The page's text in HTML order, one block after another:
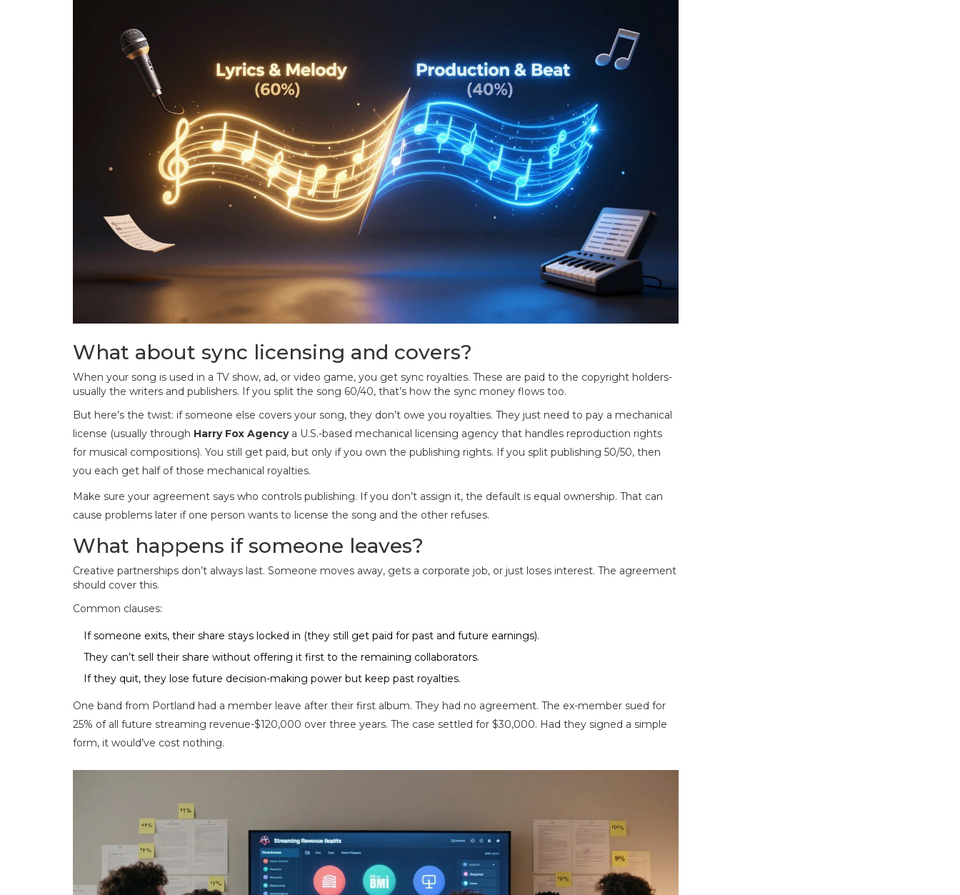
What about sync licensing and covers?
When your song is used in a TV show, ad, or video game, you get sync royalties. These are paid to the copyright holders-
usually the writers and publishers. If you split the song 60/40, that’s how the sync money flows too.
But here’s the twist: if someone else covers your song, they don’t owe you royalties. They just need to pay a mechanical
license (usually through Harry Fox Agency a U.S.-based mechanical licensing agency that handles reproduction rights
for musical compositions). You still get paid, but only if you own the publishing rights. If you split publishing 50/50, then
you each get half of those mechanical royalties.
Make sure your agreement says who controls publishing. If you don’t assign it, the default is equal ownership. That can
cause problems later if one person wants to license the song and the other refuses.
What happens if someone leaves?
Creative partnerships don’t always last. Someone moves away, gets a corporate job, or just loses interest. The agreement
should cover this.
Common clauses:
If someone exits, their share stays locked in (they still get paid for past and future earnings).
They can’t sell their share without offering it first to the remaining collaborators.
If they quit, they lose future decision-making power but keep past royalties.
One band from Portland had a member leave after their first album. They had no agreement. The ex-member sued for
25% of all future streaming revenue-$120,000 over three years. The case settled for $30,000. Had they signed a simple
form, it would’ve cost nothing.